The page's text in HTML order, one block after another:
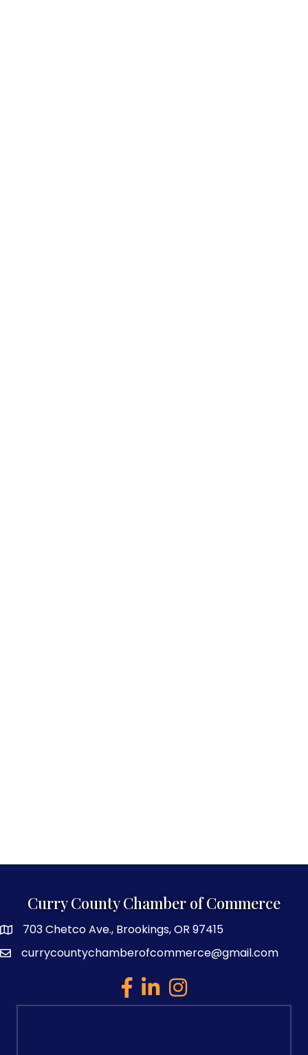
Curry County Chamber of Commerce
map and address
703 Chetco Ave., Brookings, OR 97415
emailcurrycountychamberofcommerce@gmail.com
facebook
linked inInstagram